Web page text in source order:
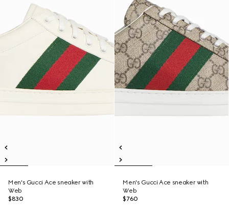
Men's Gucci Ace sneaker with
Web
$830
Men's Gucci Ace sneaker with
Web
$760